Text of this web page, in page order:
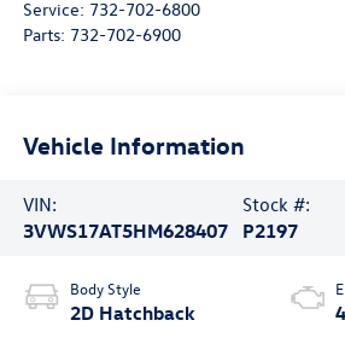
Service: 732-702-6800
Parts: 732-702-6900
Vehicle Information
VIN:
3VWS17AT5HM628407
Stock #:
P2197
Body Style
2D Hatchback